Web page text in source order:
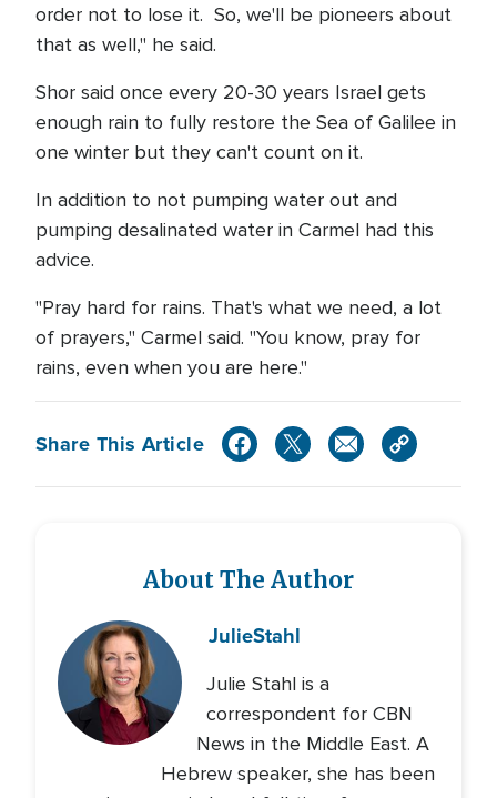
order not to lose it. So, we'll be pioneers about
that as well," he said.
Shor said once every 20-30 years Israel gets
enough rain to fully restore the Sea of Galilee in
one winter but they can't count on it.
In addition to not pumping water out and
pumping desalinated water in Carmel had this
advice.
"Pray hard for rains. That's what we need, a lot
of prayers," Carmel said. "You know, pray for
rains, even when you are here."
Share This Article
About The Author
JulieStahl
Julie Stahl is a
correspondent for CBN
News in the Middle East. A
Hebrew speaker, she has been